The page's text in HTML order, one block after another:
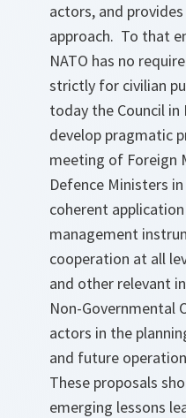
actors, and
approach. To that
NATO has no
strictly for civilian
today the Council
develop pragmatic
meeting of Foreign
Defence Ministers
coherent
management
cooperation at all
and other relevant
Non-Governmental
actors in the
and future
These proposals
emerging lessons